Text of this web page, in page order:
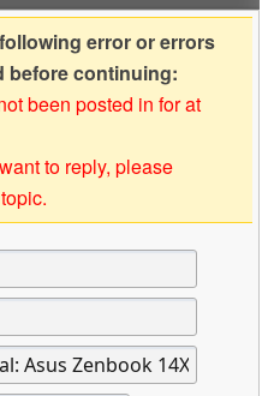
error or errors
before continuing:
been posted in for at
to reply, please